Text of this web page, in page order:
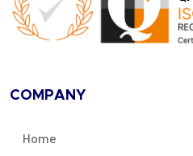
COMPANY
Home